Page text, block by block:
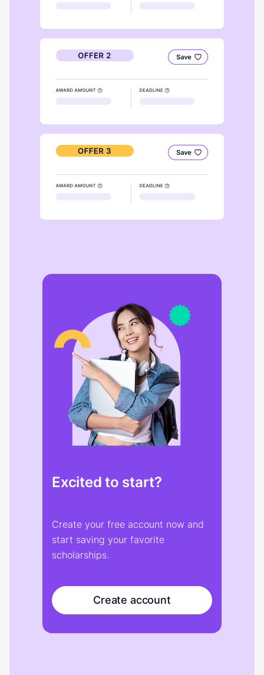
Excited to start?
Create your free account now and
start saving your favorite
scholarships.
Create account